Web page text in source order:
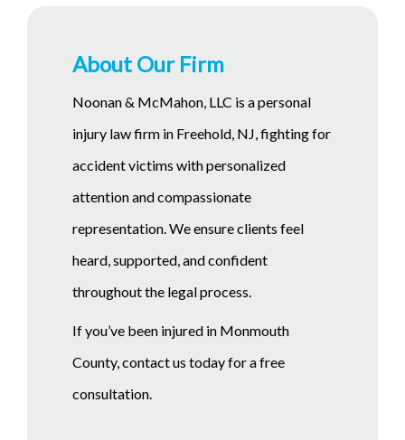
About Our Firm
Noonan & McMahon, LLC is a personal
injury law firm in Freehold, NJ, fighting for
accident victims with personalized
attention and compassionate
representation. We ensure clients feel
heard, supported, and confident
throughout the legal process.
If you’ve been injured in Monmouth
County, contact us today for a free
consultation.